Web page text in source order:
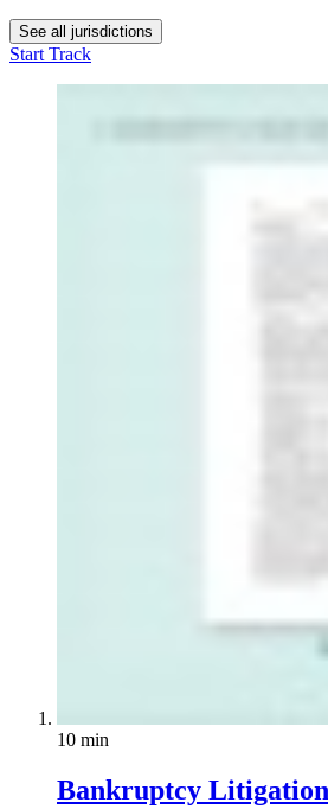
See all jurisdictions
Start Track
10 min
Bankruptcy